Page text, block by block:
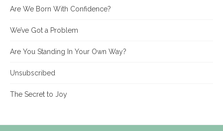
Are We Born With Confidence?
We’ve Got a Problem
Are You Standing In Your Own Way?
Unsubscribed
The Secret to Joy